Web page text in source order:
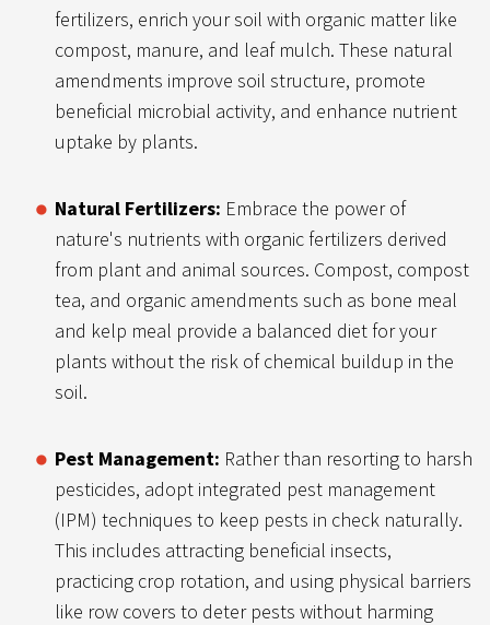
fertilizers, enrich your soil with organic matter like
compost, manure, and leaf mulch. These natural
amendments improve soil structure, promote
beneficial microbial activity, and enhance nutrient
uptake by plants.
Natural Fertilizers: Embrace the power of
nature's nutrients with organic fertilizers derived
from plant and animal sources. Compost, compost
tea, and organic amendments such as bone meal
and kelp meal provide a balanced diet for your
plants without the risk of chemical buildup in the
soil.
Pest Management: Rather than resorting to harsh
pesticides, adopt integrated pest management
(IPM) techniques to keep pests in check naturally.
This includes attracting beneficial insects,
practicing crop rotation, and using physical barriers
like row covers to deter pests without harming